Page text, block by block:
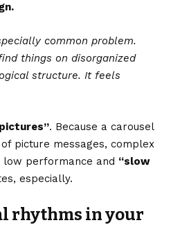
common problem.
things on disorganized
structure. It feels
. Because a carousel
picture messages, complex
performance and “slow
especially.
rhythms in your